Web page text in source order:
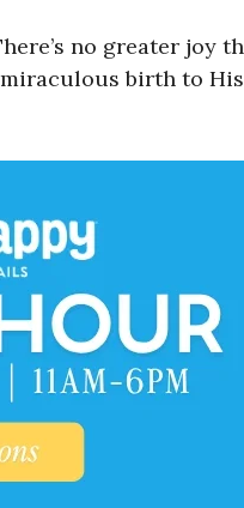
no greater
birth to